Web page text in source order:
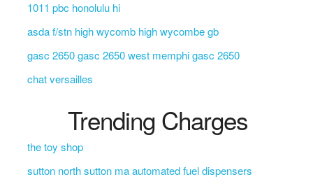
1011 pbc honolulu hi
asda f/stn high wycomb high wycombe gb
gasc 2650 gasc 2650 west memphi gasc 2650
chat versailles
Trending Charges
the toy shop
sutton north sutton ma automated fuel dispensers